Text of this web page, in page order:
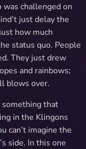
was challenged on
just delay the
how much
status quo. People
They just drew
and rainbows;
blows over.
that
in the Klingons
can’t imagine the
side. In this one